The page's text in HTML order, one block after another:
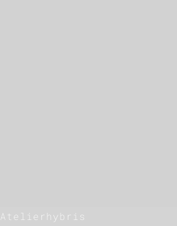
Atelierhybris